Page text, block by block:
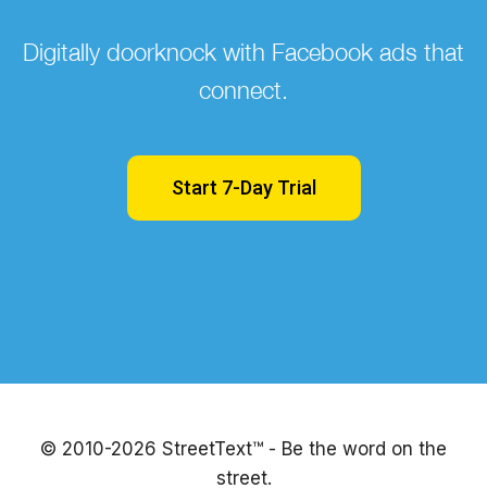
Digitally doorknock with Facebook ads that
connect.
Start 7-Day Trial
© 2010-2026 StreetText™ - Be the word on the
street.